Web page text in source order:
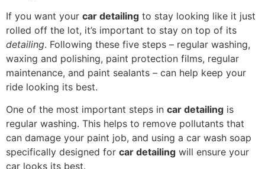
If you want your car detailing to stay looking like it just
rolled off the lot, it’s important to stay on top of its
detailing. Following these five steps – regular washing,
waxing and polishing, paint protection films, regular
maintenance, and paint sealants – can help keep your
ride looking its best.
One of the most important steps in car detailing is
regular washing. This helps to remove pollutants that
can damage your paint job, and using a car wash soap
specifically designed for car detailing will ensure your
car looks its best.